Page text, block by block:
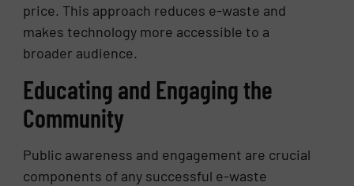
price. This approach reduces e-waste and
makes technology more accessible to a
broader audience.
Educating and Engaging the
Community
Public awareness and engagement are crucial
components of any successful e-waste